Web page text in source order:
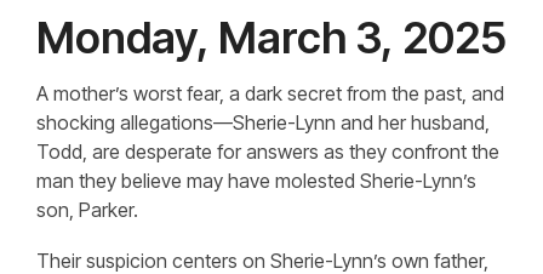
Monday, March 3, 2025
A mother’s worst fear, a dark secret from the past, and
shocking allegations—Sherie-Lynn and her husband,
Todd, are desperate for answers as they confront the
man they believe may have molested Sherie-Lynn’s
son, Parker.
Their suspicion centers on Sherie-Lynn’s own father,